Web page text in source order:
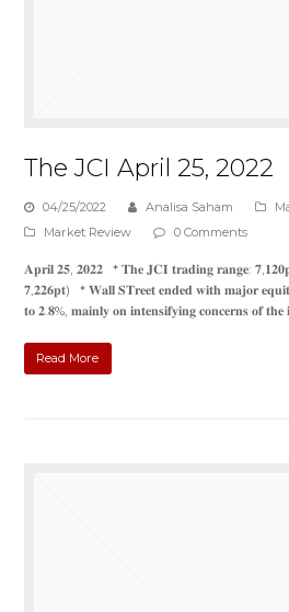
The JCI April 25, 2022
04/25/2022 Analisa Saham
Market Review
0 Comments
𝐀𝐩𝐫𝐢𝐥 𝟐𝟓, 𝟐𝟎𝟐𝟐 * 𝐓𝐡𝐞 𝐉𝐂𝐈 𝐭𝐫𝐚𝐝𝐢𝐧𝐠 𝐫𝐚𝐧𝐠𝐞:
𝟕,𝟐𝟐𝟔𝐩𝐭) * 𝐖𝐚𝐥𝐥 𝐒𝐓𝐫𝐞𝐞𝐭 𝐞𝐧𝐝𝐞𝐝 𝐰𝐢𝐭𝐡 𝐦𝐚𝐣𝐨𝐫
𝐭𝐨 𝟐.𝟖%, 𝐦𝐚𝐢𝐧𝐥𝐲 𝐨𝐧 𝐢𝐧𝐭𝐞𝐧𝐬𝐢𝐟𝐲𝐢𝐧𝐠 𝐜𝐨𝐧𝐜𝐞𝐫𝐧𝐬 𝐨𝐟
Read More